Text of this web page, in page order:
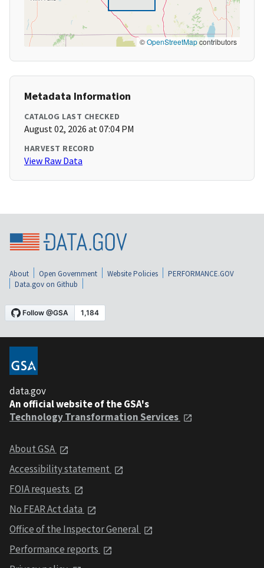
©OpenStreetMapcontributors
Metadata Information
CATALOG LAST CHECKED
August 02, 2026 at 07:04 PM
HARVEST RECORD
View Raw Data
About Open Government Website Policies
PERFORMANCE.GOV
Data.gov on Github
data.gov
An official website of the GSA's
Technology Transformation Services
About GSA
Accessibility statement
FOIA requests
No FEAR Act data
Office of the Inspector General
Performance reports